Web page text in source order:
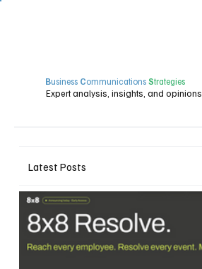
Business Communications Strategies
Expert analysis, insights, and opinions
Latest Posts